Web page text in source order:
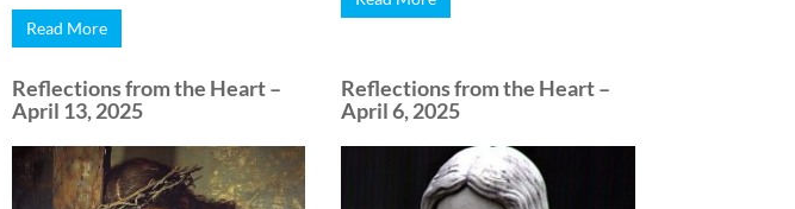
Read More
Reflections from the Heart –
April 13, 2025
Reflections from the Heart –
April 6, 2025